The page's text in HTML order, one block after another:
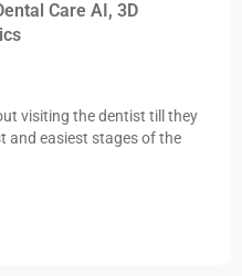
Care AI, 3D
visiting the dentist till they
and easiest stages of the